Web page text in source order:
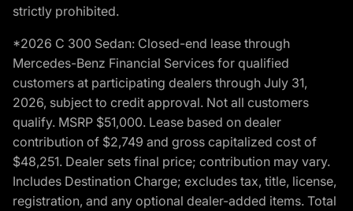
strictly prohibited.
*2026 C 300 Sedan: Closed-end lease through
Mercedes-Benz Financial Services for qualified
customers at participating dealers through July 31,
2026, subject to credit approval. Not all customers
qualify. MSRP $51,000. Lease based on dealer
contribution of $2,749 and gross capitalized cost of
$48,251. Dealer sets final price; contribution may vary.
Includes Destination Charge; excludes tax, title, license,
registration, and any optional dealer-added items. Total